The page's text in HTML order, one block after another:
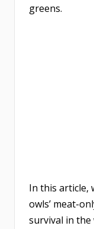
greens.
In this article,
owls’ meat-
survival in the